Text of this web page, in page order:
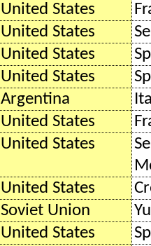
United States
United States
United States
United States
Argentina
United States
United States
United States
Soviet Union
United States